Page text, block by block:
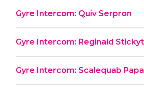
Gyre Intercom: Quiv Serpron
Gyre Intercom: Reginald
Gyre Intercom: Scalequab